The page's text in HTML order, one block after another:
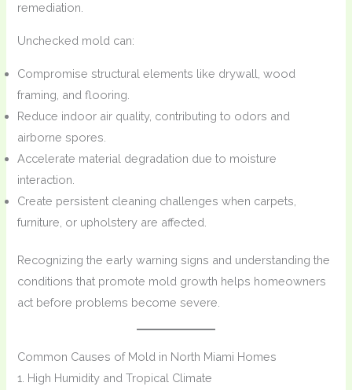
remediation.
Unchecked mold can:
Compromise structural elements like drywall, wood
framing, and flooring.
Reduce indoor air quality, contributing to odors and
airborne spores.
Accelerate material degradation due to moisture
interaction.
Create persistent cleaning challenges when carpets,
furniture, or upholstery are affected.
Recognizing the early warning signs and understanding the
conditions that promote mold growth helps homeowners
act before problems become severe.
Common Causes of Mold in North Miami Homes
1. High Humidity and Tropical Climate